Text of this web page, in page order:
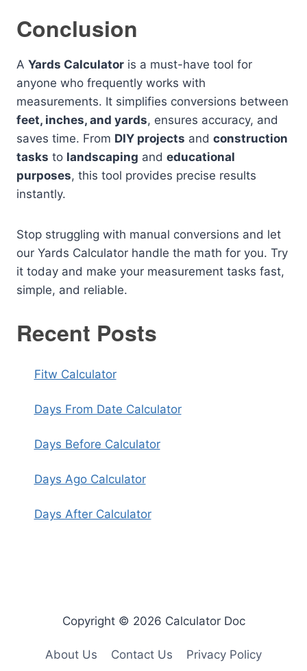
Conclusion
A Yards Calculator is a must-have tool for
anyone who frequently works with
measurements. It simplifies conversions between
feet, inches, and yards, ensures accuracy, and
saves time. From DIY projects and construction
tasks to landscaping and educational
purposes, this tool provides precise results
instantly.
Stop struggling with manual conversions and let
our Yards Calculator handle the math for you. Try
it today and make your measurement tasks fast,
simple, and reliable.
Recent Posts
Fitw Calculator
Days From Date Calculator
Days Before Calculator
Days Ago Calculator
Days After Calculator
Copyright © 2026 Calculator Doc
About Us Contact Us Privacy Policy